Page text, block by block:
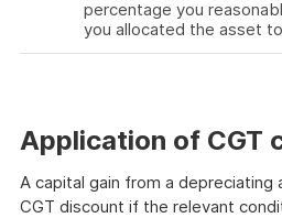
percentage you
you allocated the asset
Application of CGT
A capital gain from a
CGT discount if the relevant